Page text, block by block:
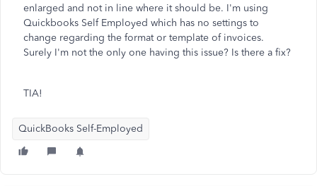
enlarged and not in line where it should be. I'm using
Quickbooks Self Employed which has no settings to
change regarding the format or template of invoices.
Surely I'm not the only one having this issue? Is there a fix?
TIA!
QuickBooks Self-Employed